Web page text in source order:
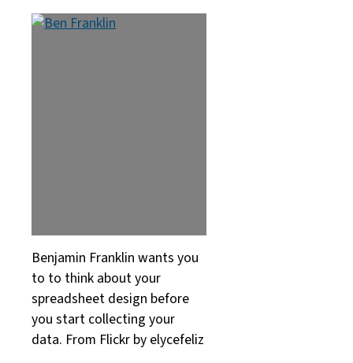
Benjamin Franklin wants you
to to think about your
spreadsheet design before
you start collecting your
data. From Flickr by elycefeliz